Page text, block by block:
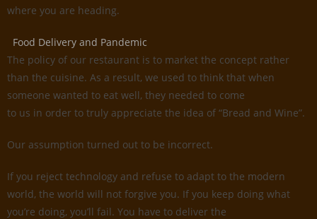
where you are heading.
Food Delivery and Pandemic
The policy of our restaurant is to market the concept rather
than the cuisine. As a result, we used to think that when
someone wanted to eat well, they needed to come
to us in order to truly appreciate the idea of “Bread and Wine”.
Our assumption turned out to be incorrect.
If you reject technology and refuse to adapt to the modern
world, the world will not forgive you. If you keep doing what
you’re doing, you’ll fail. You have to deliver the